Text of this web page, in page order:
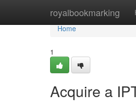
royalbookmarking
Home
Home
1
Acquire a